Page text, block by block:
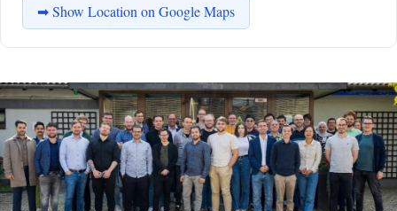
➡ Show Location on Google Maps